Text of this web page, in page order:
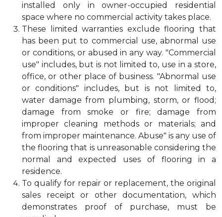
installed only in owner-occupied residential
space where no commercial activity takes place.
These limited warranties exclude flooring that
has been put to commercial use, abnormal use
or conditions, or abused in any way. "Commercial
use" includes, but is not limited to, use in a store,
office, or other place of business. "Abnormal use
or conditions" includes, but is not limited to,
water damage from plumbing, storm, or flood;
damage from smoke or fire; damage from
improper cleaning methods or materials; and
from improper maintenance. Abuse" is any use of
the flooring that is unreasonable considering the
normal and expected uses of flooring in a
residence.
To qualify for repair or replacement, the original
sales receipt or other documentation, which
demonstrates proof of purchase, must be